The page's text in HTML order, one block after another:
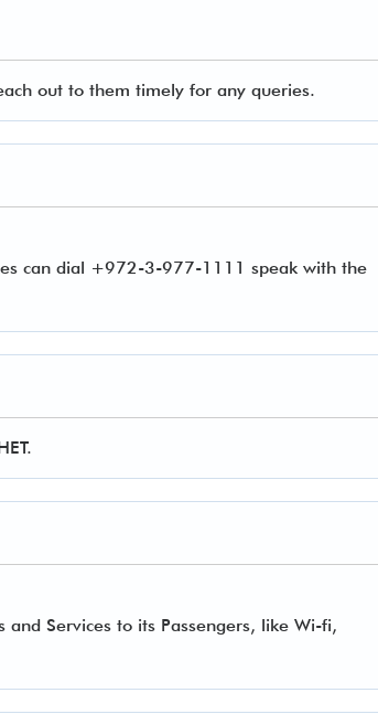
out to them timely for any queries.
can dial +972-3-977-1111 speak with the
Services to its Passengers, like Wi-fi,